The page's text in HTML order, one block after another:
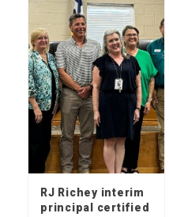
RJ Richey interim
principal certified